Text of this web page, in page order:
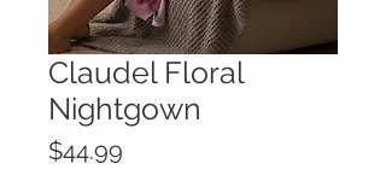
Claudel Floral
Nightgown
$44.99